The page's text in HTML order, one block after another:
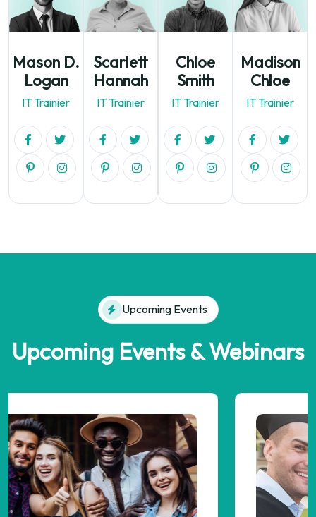
Mason D.
Logan
IT Trainier
Scarlett
Hannah
IT Trainier
Chloe
Smith
IT Trainier
Madison
Chloe
IT Trainier
Upcoming Events
Upcoming Events & Webinars